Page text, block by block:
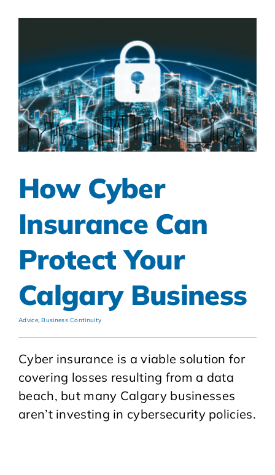
How Cyber
Insurance Can
Protect Your
Calgary Business
Advice,Business Continuity
Cyber insurance is a viable solution for
covering losses resulting from a data
beach, but many Calgary businesses
aren’t investing in cybersecurity policies.